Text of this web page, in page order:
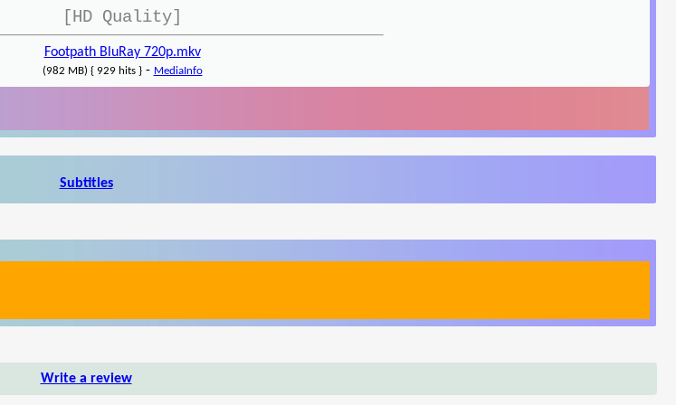
[HD Quality]
Footpath BluRay 720p.mkv
(982 MB) { 929 hits }- MediaInfo
Subtitles
Write a review